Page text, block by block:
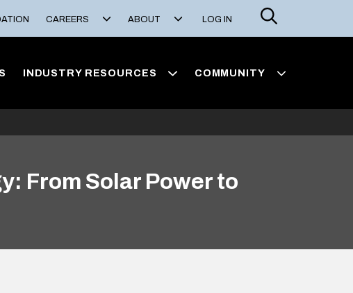
CAREERS ABOUT LOG IN
Search
INDUSTRY RESOURCES COMMUNITY
From Solar Power to